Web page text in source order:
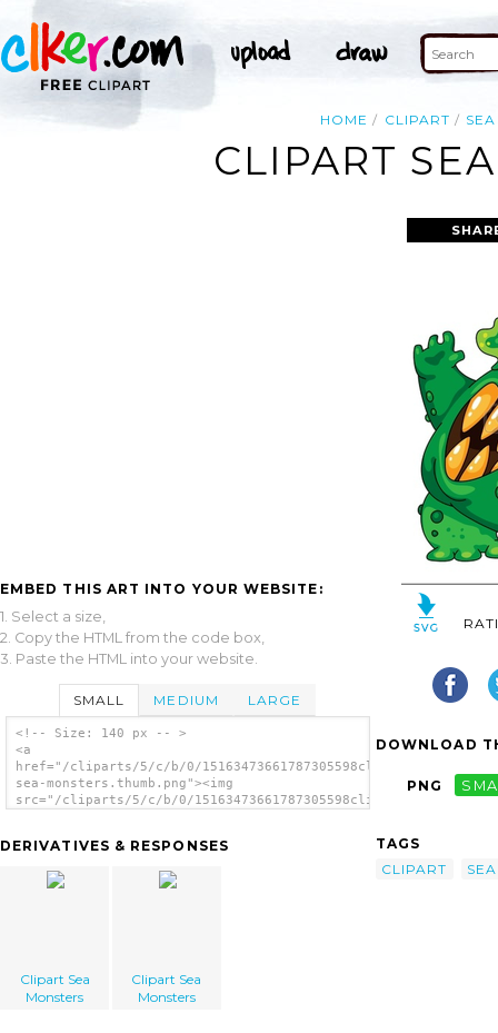
HOME CLIPART SEA
CLIPART
EMBED THIS ART INTO YOUR WEBSITE:
1. Select a size,
2. Copy the HTML from the code box,
3. Paste the HTML into your website.
SMALL MEDIUM LARGE
<!-- Size: 140 px -- >
<a
href="/cliparts/5/c/b/0/15163473661787305598clipart-
sea-monsters.thumb.png"><img
src="/cliparts/5/c/b/0/15163473661787305598clipart-
DERIVATIVES & RESPONSES
Clipart Sea
Monsters
Clipart Sea
Monsters
DOWNLOAD
PNG
TAGS
CLIPART
SEA